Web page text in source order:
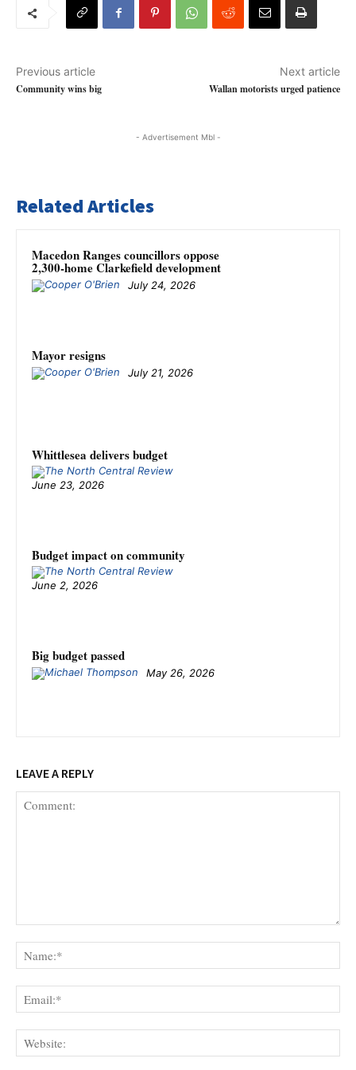
Previous article
Community wins big
Next article
Wallan motorists urged patience
- Advertisement Mbl -
Related Articles
Macedon Ranges councillors oppose
2,300-home Clarkefield development
July 24, 2026
Mayor resigns
July 21, 2026
Whittlesea delivers budget
June 23, 2026
Budget impact on community
June 2, 2026
Big budget passed
May 26, 2026
LEAVE A REPLY